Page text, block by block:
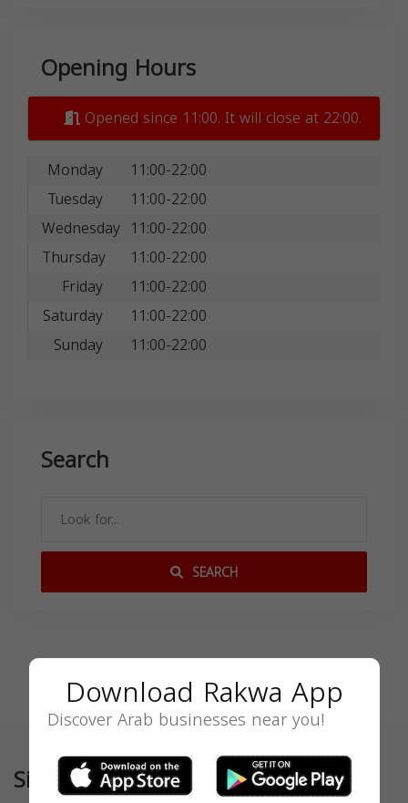
Opening Hours
Opened since 11:00. It will close at 22:00.
Monday
11:00-22:00
Tuesday
11:00-22:00
Wednesday 11:00-22:00
Thursday
11:00-22:00
Friday
11:00-22:00
Saturday
11:00-22:00
Sunday
11:00-22:00
Search
SEARCH
Similar
Download Rakwa App
Discover Arab businesses near you!